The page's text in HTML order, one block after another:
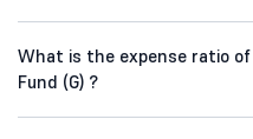
What is the expense ratio of
Fund (G) ?